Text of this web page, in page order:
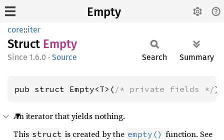
Empty
core::iter
Struct Empty
1.6.0 · Source Search Summary
pub struct Empty<T>( /* private fields */);
An iterator that yields nothing.
This struct is created by the empty() function. See